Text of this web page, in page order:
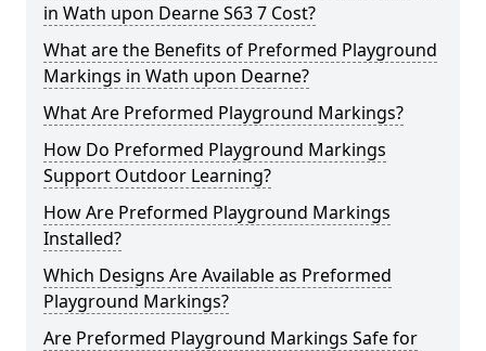
in Wath upon Dearne S63 7 Cost?
What are the Benefits of Preformed Playground
Markings in Wath upon Dearne?
What Are Preformed Playground Markings?
How Do Preformed Playground Markings
Support Outdoor Learning?
How Are Preformed Playground Markings
Installed?
Which Designs Are Available as Preformed
Playground Markings?
Are Preformed Playground Markings Safe for